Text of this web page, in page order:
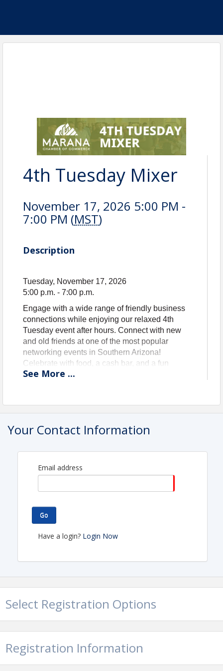
4th Tuesday Mixer
November 17, 2026 5:00 PM -
7:00 PM (MST)
Description
Tuesday, November 17, 2026
5:00 p.m. - 7:00 p.m.
Engage with a wide range of friendly business
connections while enjoying our relaxed 4th
Tuesday event after hours. Connect with new
and old friends at one of the most popular
networking events in Southern Arizona!
Celebrate with food, a cash bar, and a fun
welcoming atmosphere! Remember to bring
GUEST RATE: $10 Registration
membership!
See More ...
Your Contact Information
Email address
Go
Have a login? Login Now
Select Registration Options
Registration Information